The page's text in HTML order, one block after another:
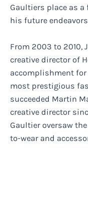
Gaultiers place as
his future
From 2003 to 2010,
creative director of
accomplishment for
most prestigious
succeeded Martin
creative director
Gaultier oversaw
to-wear and